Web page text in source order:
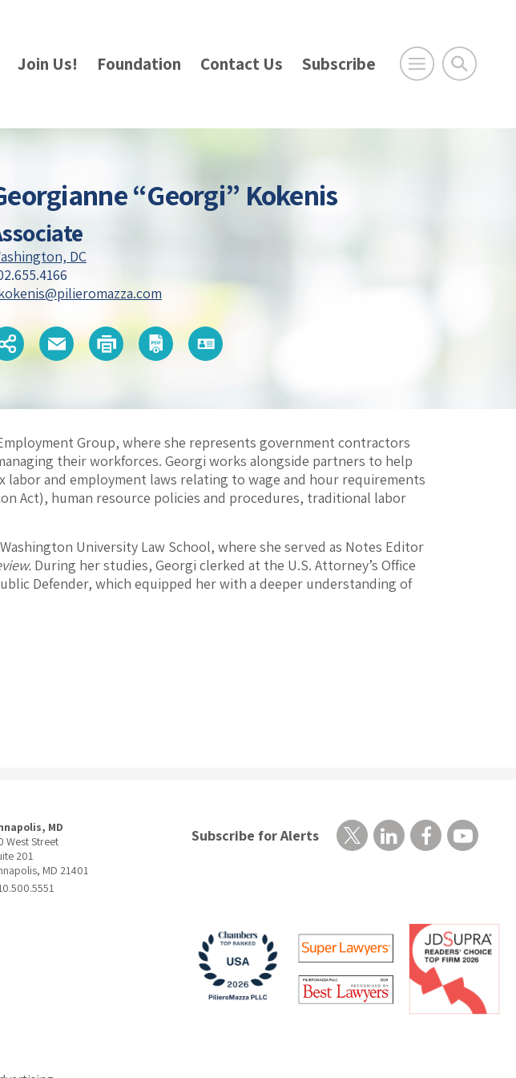
Join Us! Foundation Contact Us Subscribe
“Georgi” Kokenis
DC
Group, where she represents government contractors
their workforces. Georgi works alongside partners to help
labor and employment laws relating to wage and hour requirements
Act), human resource policies and procedures, traditional labor
University Law School, where she served as Notes Editor
During her studies, Georgi clerked at the U.S. Attorney’s Office
Defender, which equipped her with a deeper understanding of
MD
West Street
201
MD 21401
Subscribe for Alerts